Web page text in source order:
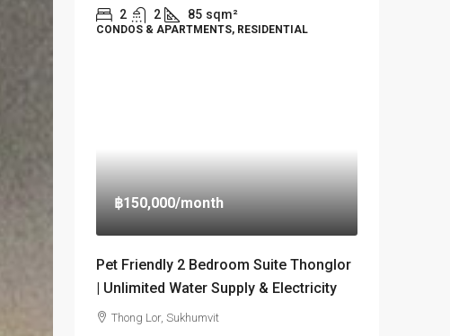
2 2 85 sqm²
CONDOS & APARTMENTS, RESIDENTIAL
฿150,000/month
Pet Friendly 2 Bedroom Suite Thonglor
| Unlimited Water Supply & Electricity
Thong Lor, Sukhumvit